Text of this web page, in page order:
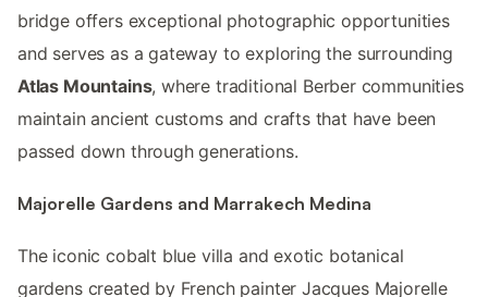
bridge offers exceptional photographic opportunities
and serves as a gateway to exploring the surrounding
Atlas Mountains, where traditional Berber communities
maintain ancient customs and crafts that have been
passed down through generations.
Majorelle Gardens and Marrakech Medina
The iconic cobalt blue villa and exotic botanical
gardens created by French painter Jacques Majorelle